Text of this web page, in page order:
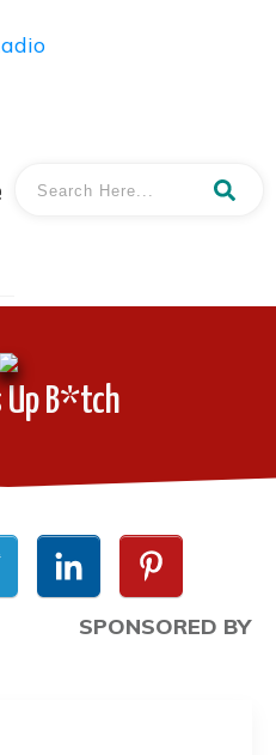
Up B*tch
SPONSORED BY